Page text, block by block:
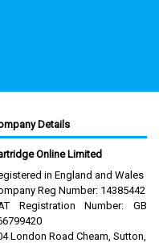
Details
Online Limited
in England and Wales
Reg Number: 14385442
Registration Number: GB
London Road Cheam, Sutton,